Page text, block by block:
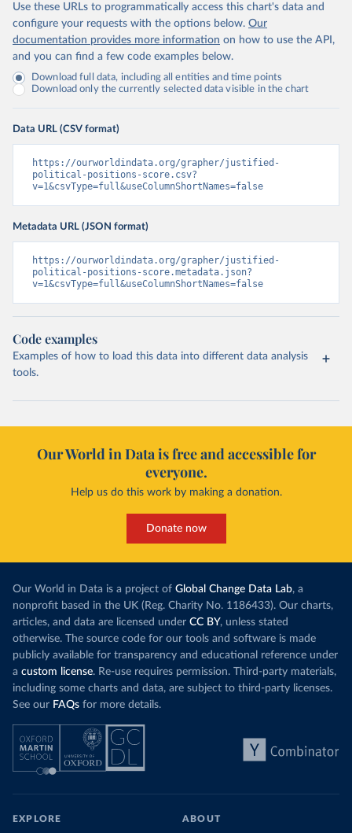
Use these URLs to programmatically access this chart's data and
configure your requests with the options below. Our
documentation provides more information on how to use the API,
and you can find a few code examples below.
Download full data, including all entities and time points
Download only the currently selected data visible in the chart
Data URL (CSV format)
https://ourworldindata.org/grapher/justified-
political-positions-score.csv?
v=1&csvType=full&useColumnShortNames=false
Metadata URL (JSON format)
https://ourworldindata.org/grapher/justified-
political-positions-score.metadata.json?
v=1&csvType=full&useColumnShortNames=false
Code examples
Examples of how to load this data into different data analysis
tools.
Our World in Data is free and accessible for
everyone.
Help us do this work by making a donation.
Donate now
Our World in Data is a project of Global Change Data Lab, a
nonprofit based in the UK (Reg. Charity No. 1186433). Our charts,
articles, and data are licensed under CC BY, unless stated
otherwise. The source code for our tools and software is made
publicly available for transparency and educational reference under
a custom license. Re-use requires permission. Third-party materials,
including some charts and data, are subject to third-party licenses.
See our FAQs for more details.
EXPLORE ABOUT